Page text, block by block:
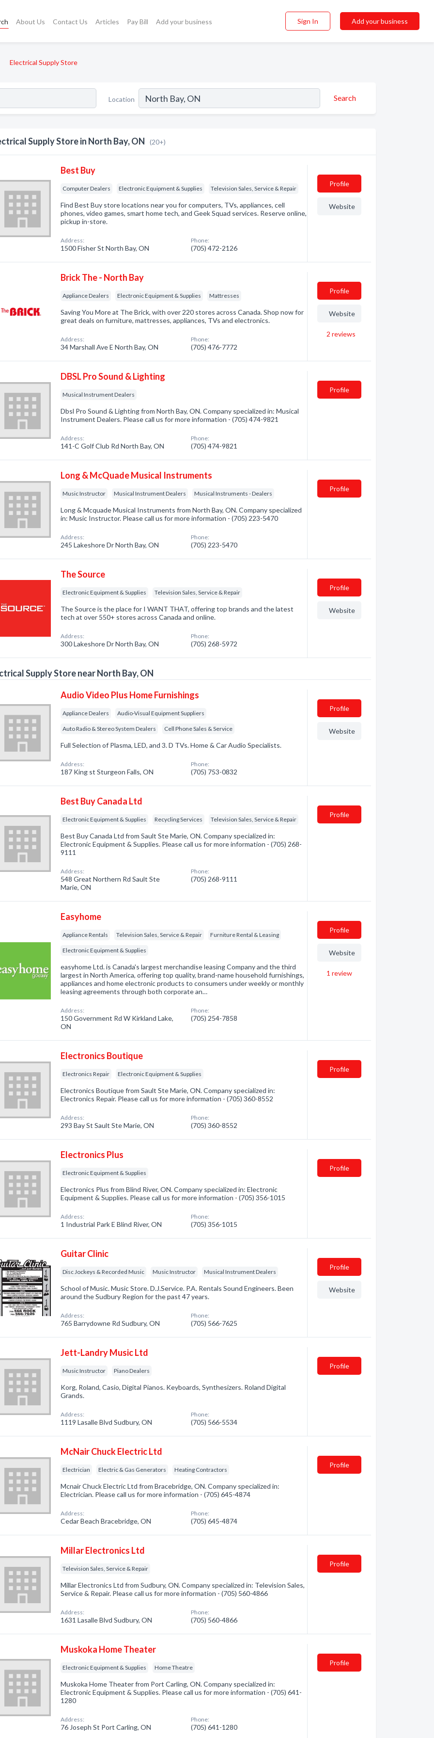
About Us Contact Us Articles Pay Bill Add your business Sign In Add your business
Electrical Supply Store
Location Search
Supply Store in North Bay, ON (20+)
Best Buy
Computer Dealers Electronic Equipment & Supplies Television Sales, Service & Repair
Find Best Buy store locations near you for computers, TVs, appliances, cell
phones, video games, smart home tech, and Geek Squad services. Reserve online,
pickup in-store.
Address:
1500 Fisher St North Bay, ON
Phone:
(705) 472-2126
Profile
Website
Brick The - North Bay
Appliance Dealers Electronic Equipment & Supplies Mattresses
Saving You More at The Brick, with over 220 stores across Canada. Shop now for
great deals on furniture, mattresses, appliances, TVs and electronics.
Address:
34 Marshall Ave E North Bay, ON
Phone:
(705) 476-7772
Profile
Website
2 reviews
DBSL Pro Sound & Lighting
Musical Instrument Dealers
Dbsl Pro Sound & Lighting from North Bay, ON. Company specialized in: Musical
Instrument Dealers. Please call us for more information - (705) 474-9821
Address:
141-C Golf Club Rd North Bay, ON
Phone:
(705) 474-9821
Profile
Long & McQuade Musical Instruments
Music Instructor Musical Instrument Dealers Musical Instruments - Dealers
Long & Mcquade Musical Instruments from North Bay, ON. Company specialized
in: Music Instructor. Please call us for more information - (705) 223-5470
Address:
245 Lakeshore Dr North Bay, ON
Phone:
(705) 223-5470
Profile
The Source
Electronic Equipment & Supplies Television Sales, Service & Repair
The Source is the place for I WANT THAT, offering top brands and the latest
tech at over 550+ stores across Canada and online.
Address:
300 Lakeshore Dr North Bay, ON
Phone:
(705) 268-5972
Profile
Website
Supply Store near North Bay, ON
Audio Video Plus Home Furnishings
Appliance Dealers Audio-Visual Equipment Suppliers
Auto Radio & Stereo System Dealers Cell Phone Sales & Service
Full Selection of Plasma, LED, and 3. D TVs. Home & Car Audio Specialists.
Address:
187 King st Sturgeon Falls, ON
Phone:
(705) 753-0832
Profile
Website
Best Buy Canada Ltd
Electronic Equipment & Supplies Recycling Services Television Sales, Service & Repair
Best Buy Canada Ltd from Sault Ste Marie, ON. Company specialized in:
Electronic Equipment & Supplies. Please call us for more information - (705) 268-
9111
Address:
548 Great Northern Rd Sault Ste
Marie, ON
Phone:
(705) 268-9111
Profile
Easyhome
Appliance Rentals Television Sales, Service & Repair Furniture Rental & Leasing
Electronic Equipment & Supplies
easyhome Ltd. is Canada's largest merchandise leasing Company and the third
largest in North America, offering top quality, brand-name household furnishings,
appliances and home electronic products to consumers under weekly or monthly
leasing agreements through both corporate an…
Address:
150 Government Rd W Kirkland Lake,
ON
Phone:
(705) 254-7858
Profile
Website
1 review
Electronics Boutique
Electronics Repair Electronic Equipment & Supplies
Electronics Boutique from Sault Ste Marie, ON. Company specialized in:
Electronics Repair. Please call us for more information - (705) 360-8552
Address:
293 Bay St Sault Ste Marie, ON
Phone:
(705) 360-8552
Profile
Electronics Plus
Electronic Equipment & Supplies
Electronics Plus from Blind River, ON. Company specialized in: Electronic
Equipment & Supplies. Please call us for more information - (705) 356-1015
Address:
1 Industrial Park E Blind River, ON
Phone:
(705) 356-1015
Profile
Guitar Clinic
Disc Jockeys & Recorded Music Music Instructor Musical Instrument Dealers
School of Music. Music Store. D.J.Service. P.A. Rentals Sound Engineers. Been
around the Sudbury Region for the past 47 years.
Address:
765 Barrydowne Rd Sudbury, ON
Phone:
(705) 566-7625
Profile
Website
Jett-Landry Music Ltd
Music Instructor Piano Dealers
Korg, Roland, Casio, Digital Pianos. Keyboards, Synthesizers. Roland Digital
Grands.
Address:
1119 Lasalle Blvd Sudbury, ON
Phone:
(705) 566-5534
Profile
McNair Chuck Electric Ltd
Electrician Electric & Gas Generators Heating Contractors
Mcnair Chuck Electric Ltd from Bracebridge, ON. Company specialized in:
Electrician. Please call us for more information - (705) 645-4874
Address:
Cedar Beach Bracebridge, ON
Phone:
(705) 645-4874
Profile
Millar Electronics Ltd
Television Sales, Service & Repair
Millar Electronics Ltd from Sudbury, ON. Company specialized in: Television Sales,
Service & Repair. Please call us for more information - (705) 560-4866
Address:
1631 Lasalle Blvd Sudbury, ON
Phone:
(705) 560-4866
Profile
Muskoka Home Theater
Electronic Equipment & Supplies Home Theatre
Muskoka Home Theater from Port Carling, ON. Company specialized in:
Electronic Equipment & Supplies. Please call us for more information - (705) 641-
1280
Address:
76 Joseph St Port Carling, ON
Phone:
(705) 641-1280
Profile